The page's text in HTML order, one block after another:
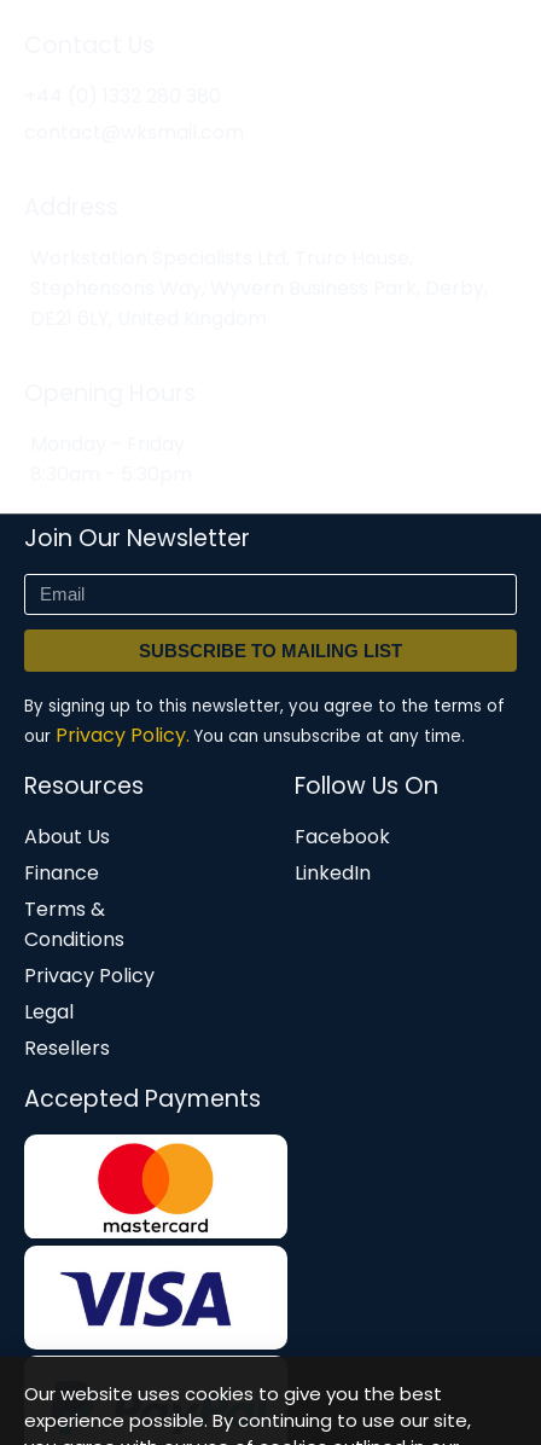
Join Our Newsletter
SUBSCRIBE TO MAILING LIST
By signing up to this newsletter, you agree to the terms of
our Privacy Policy. You can unsubscribe at any time.
Resources
About Us
Finance
Terms &
Conditions
Privacy Policy
Legal
Resellers
Follow Us On
Facebook
LinkedIn
Accepted Payments
Our website uses cookies to give you the best
experience possible. By continuing to use our site,